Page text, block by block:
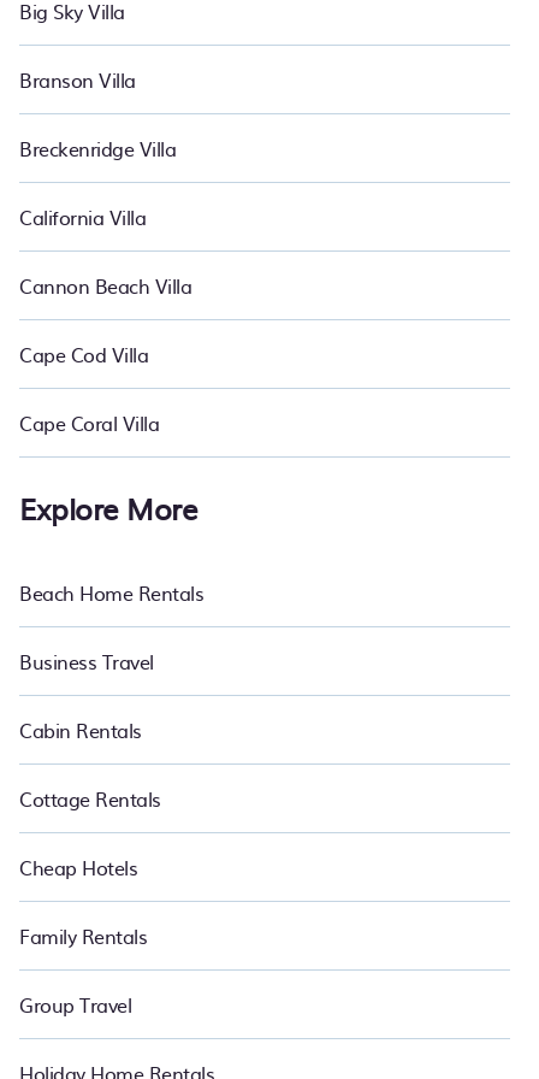
Big Sky Villa
Branson Villa
Breckenridge Villa
California Villa
Cannon Beach Villa
Cape Cod Villa
Cape Coral Villa
Explore More
Beach Home Rentals
Business Travel
Cabin Rentals
Cottage Rentals
Cheap Hotels
Family Rentals
Group Travel
Holiday Home Rentals